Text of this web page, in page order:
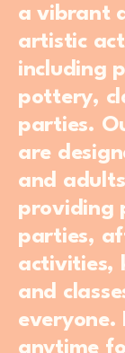
a vibrant
artistic
including
pottery,
parties.
are
and
providing
parties,
activities,
and
everyone.
anytime